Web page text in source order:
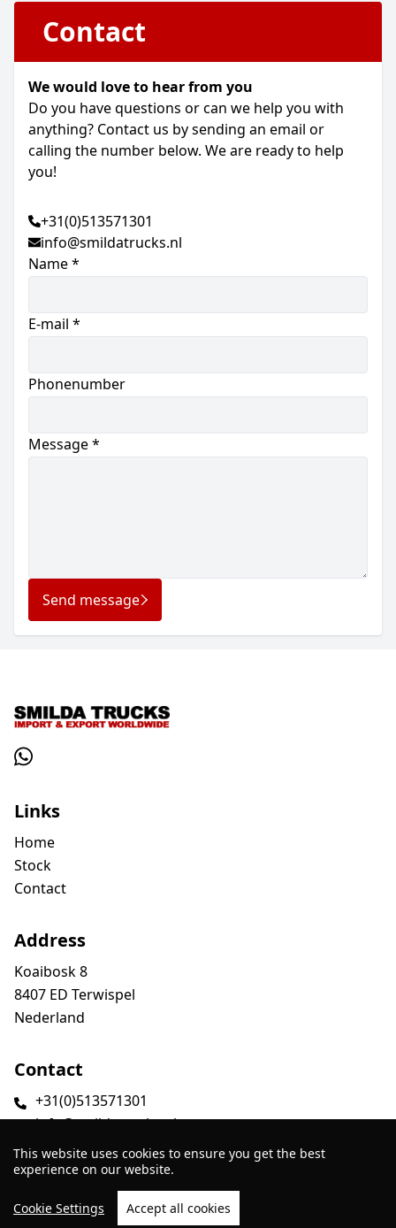
This website uses cookies to ensure you get the best
experience on our website.
Cookie Settings Accept all cookies
Contact
We would love to hear from you
Do you have questions or can we help you with
anything? Contact us by sending an email or
calling the number below. We are ready to help
you!
+31(0)513571301
info@smildatrucks.nl
Name *
E-mail *
Phonenumber
Message *
Send message
Links
Home
Stock
Contact
Address
Koaibosk 8
8407 ED Terwispel
Nederland
Contact
+31(0)513571301
info@smildatrucks.nl
Website by TrucksNL